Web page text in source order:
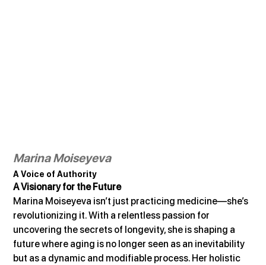
Marina Moiseyeva
A Voice of Authority
A Visionary for the Future
Marina Moiseyeva isn’t just practicing medicine—she’s
revolutionizing it. With a relentless passion for
uncovering the secrets of longevity, she is shaping a
future where aging is no longer seen as an inevitability
but as a dynamic and modifiable process. Her holistic